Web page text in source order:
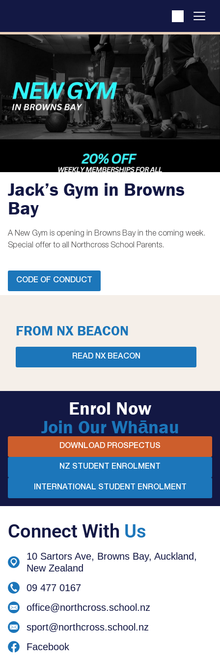
Jack’s Gym in Browns
Bay
A New Gym is opening in Browns Bay in the coming week.
Special offer to all Northcross School Parents.
CODE OF CONDUCT
FROM NX BEACON
READ NX BEACON
Enrol Now
Join Our Whānau
DOWNLOAD PROSPECTUS
NZ STUDENT ENROLMENT
INTERNATIONAL STUDENT ENROLMENT
Connect With Us
10 Sartors Ave, Browns Bay, Auckland,
New Zealand
09 477 0167
office@northcross.school.nz
sport@northcross.school.nz
Facebook